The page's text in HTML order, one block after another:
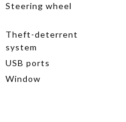
Steering wheel
Theft-deterrent
system
USB ports
Window